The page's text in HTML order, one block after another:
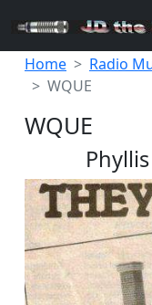
Home Radio
WQUE
WQUE